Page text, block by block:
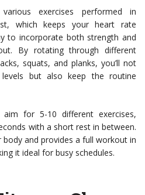
exercises performed in
which keeps your heart rate
to incorporate both strength and
By rotating through different
squats, and planks, you’ll not
but also keep the routine
for 5-10 different exercises,
with a short rest in between.
and provides a full workout in
it ideal for busy schedules.